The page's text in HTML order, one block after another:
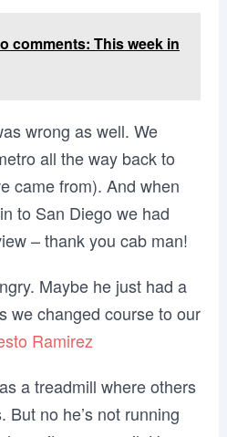
comments: This week in
wrong as well. We
all the way back to
came from). And when
to San Diego we had
– thank you cab man!
Maybe he just had a
we changed course to our
Ramirez
a treadmill where others
But no he’s not running